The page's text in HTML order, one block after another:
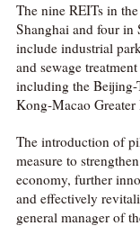
The nine REITs in
Shanghai and four in
include industrial
and sewage
including the
Kong-Macao Greater
The introduction of
measure to
economy, further
and effectively
general manager of